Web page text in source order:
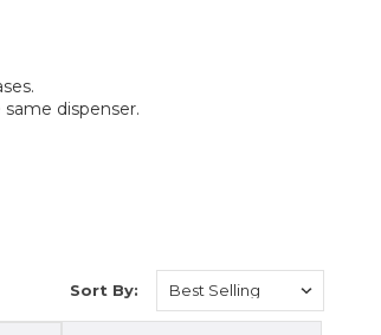
dispenser.
Sort By: